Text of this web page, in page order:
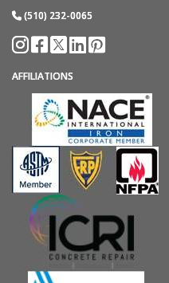
(510) 232-0065
AFFILIATIONS